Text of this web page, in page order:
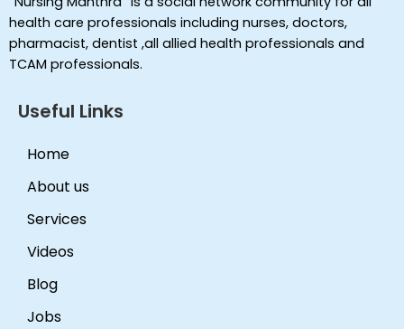
health care professionals including nurses, doctors,
pharmacist, dentist ,all allied health professionals and
TCAM professionals.
Useful Links
Home
About us
Services
Videos
Blog
Jobs